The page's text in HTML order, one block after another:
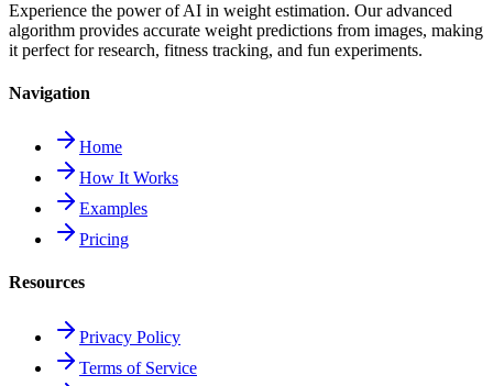
Experience the power of AI in weight estimation. Our advanced
algorithm provides accurate weight predictions from images, making
it perfect for research, fitness tracking, and fun experiments.
Navigation
Home
How It Works
Examples
Pricing
Resources
Privacy Policy
Terms of Service